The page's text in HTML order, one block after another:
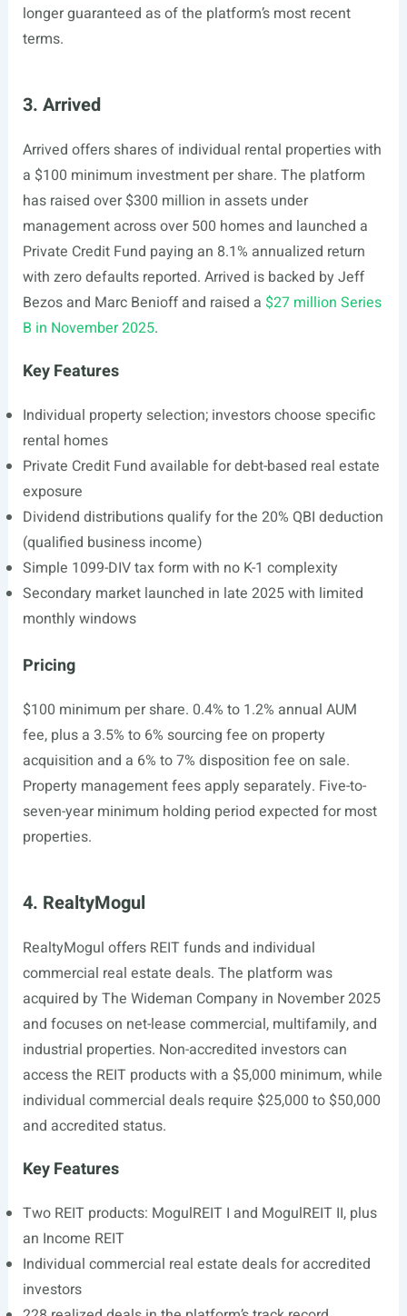
longer guaranteed as of the platform’s most recent
terms.
3. Arrived
Arrived offers shares of individual rental properties with
a $100 minimum investment per share. The platform
has raised over $300 million in assets under
management across over 500 homes and launched a
Private Credit Fund paying an 8.1% annualized return
with zero defaults reported. Arrived is backed by Jeff
Bezos and Marc Benioff and raised a $27 million Series
B in November 2025.
Key Features
Individual property selection; investors choose specific
rental homes
Private Credit Fund available for debt-based real estate
exposure
Dividend distributions qualify for the 20% QBI deduction
(qualified business income)
Simple 1099-DIV tax form with no K-1 complexity
Secondary market launched in late 2025 with limited
monthly windows
Pricing
$100 minimum per share. 0.4% to 1.2% annual AUM
fee, plus a 3.5% to 6% sourcing fee on property
acquisition and a 6% to 7% disposition fee on sale.
Property management fees apply separately. Five-to-
seven-year minimum holding period expected for most
properties.
4. RealtyMogul
RealtyMogul offers REIT funds and individual
commercial real estate deals. The platform was
acquired by The Wideman Company in November 2025
and focuses on net-lease commercial, multifamily, and
industrial properties. Non-accredited investors can
access the REIT products with a $5,000 minimum, while
individual commercial deals require $25,000 to $50,000
and accredited status.
Key Features
Two REIT products: MogulREIT I and MogulREIT II, plus
an Income REIT
Individual commercial real estate deals for accredited
investors